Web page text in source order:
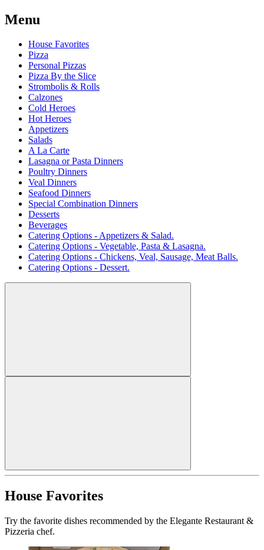
Menu
House Favorites
Pizza
Personal Pizzas
Pizza By the Slice
Strombolis & Rolls
Calzones
Cold Heroes
Hot Heroes
Appetizers
Salads
A La Carte
Lasagna or Pasta Dinners
Poultry Dinners
Veal Dinners
Seafood Dinners
Special Combination Dinners
Desserts
Beverages
Catering Options - Appetizers & Salad.
Catering Options - Vegetable, Pasta & Lasagna.
Catering Options - Chickens, Veal, Sausage, Meat Balls.
Catering Options - Dessert.
House Favorites
Try the favorite dishes recommended by the Elegante Restaurant &
Pizzeria chef.